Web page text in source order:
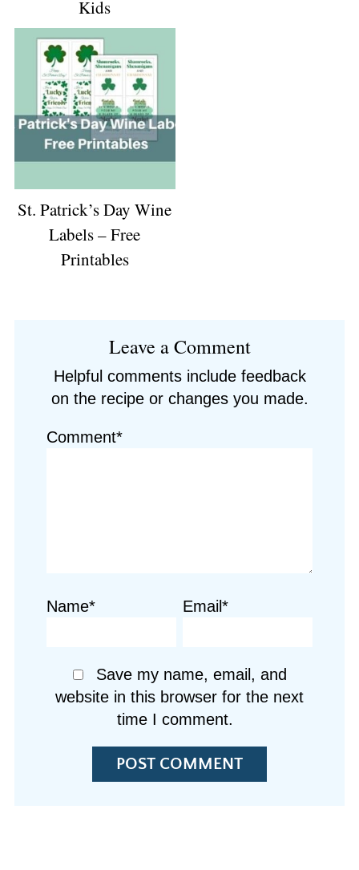
Kids
St. Patrick’s Day Wine
Labels – Free
Printables
InteractionsLeave a Comment
Helpful comments include feedback
on the recipe or changes you made.
Comment*
Name* Email*
Save my name, email, and
website in this browser for the next
time I comment.